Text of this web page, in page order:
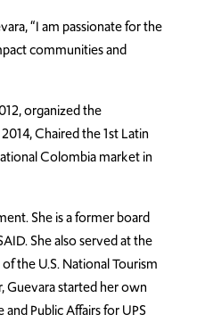
“I am passionate for the
communities and
organized the
Chaired the 1st Latin
Colombia market in
She is a former board
She also served at the
the U.S. National Tourism
Guevara started her own
Public Affairs for UPS